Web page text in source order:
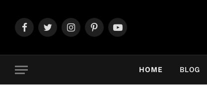
FacebookTwitter InstagramPinterestYouTube
HOME BLOG